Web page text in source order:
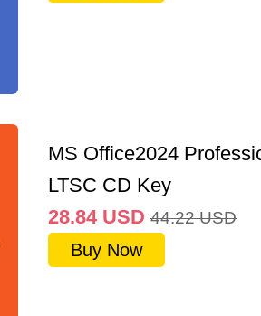
MS Office2024
LTSC CD Key
28.84 USD 44.22 USD
Buy Now